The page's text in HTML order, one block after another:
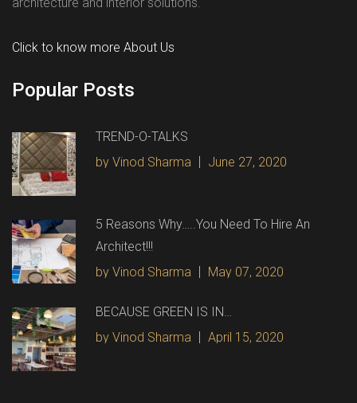
Click to know more About Us
Popular Posts
TREND-O-TALKS
by Vinod Sharma
June 27, 2020
5 Reasons Why…..You Need To Hire An
Architect!!!
by Vinod Sharma
May 07, 2020
BECAUSE GREEN IS IN…
by Vinod Sharma
April 15, 2020